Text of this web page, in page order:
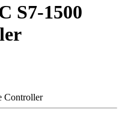
S7-1500
Controller